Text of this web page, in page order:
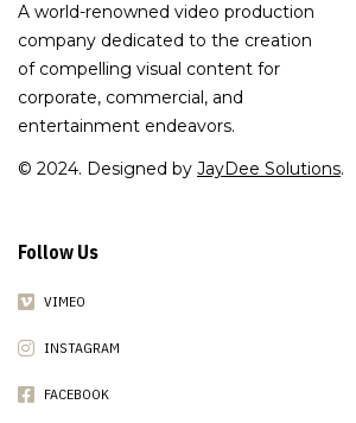
A world-renowned video production
company dedicated to the creation
of compelling visual content for
corporate, commercial, and
entertainment endeavors.
© 2024. Designed by JayDee Solutions.
Follow Us
VIMEO
INSTAGRAM
FACEBOOK